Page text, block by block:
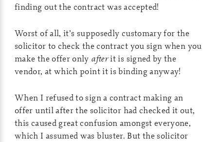
finding out the contract was accepted!
Worst of all, it’s supposedly customary for the
solicitor to check the contract you sign when you
make the offer only afterit is signed by the
vendor, at which point it is binding anyway!
When I refused to sign a contract making an
offer until after the solicitor had checked it out,
this caused great confusion amongst everyone,
which I assumed was bluster. But the solicitor